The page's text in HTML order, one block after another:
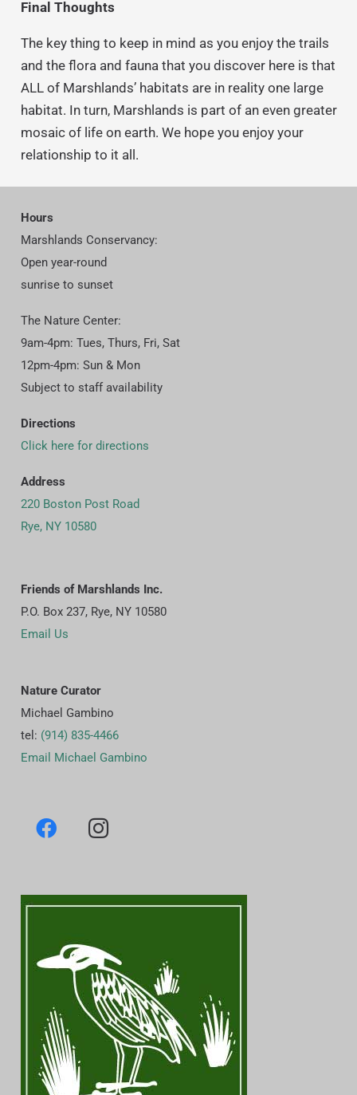
Final Thoughts
The key thing to keep in mind as you enjoy the trails
and the flora and fauna that you discover here is that
ALL of Marshlands’ habitats are in reality one large
habitat. In turn, Marshlands is part of an even greater
mosaic of life on earth. We hope you enjoy your
relationship to it all.
Hours
Marshlands Conservancy:
Open year-round
sunrise to sunset
The Nature Center:
9am-4pm: Tues, Thurs, Fri, Sat
12pm-4pm: Sun & Mon
Subject to staff availability
Directions
Click here for directions
Address
220 Boston Post Road
Rye, NY 10580
Friends of Marshlands Inc.
P.O. Box 237, Rye, NY 10580
Email Us
Nature Curator
Michael Gambino
tel: (914) 835-4466
Email Michael Gambino